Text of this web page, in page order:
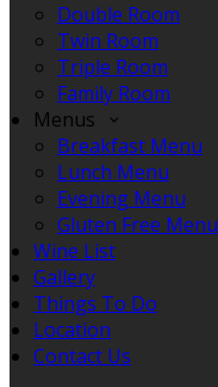
Double Room
Twin Room
Triple Room
Family Room
Menus
Breakfast Menu
Lunch Menu
Evening Menu
Gluten Free Menu
Wine List
Gallery
Things To Do
Location
Contact Us